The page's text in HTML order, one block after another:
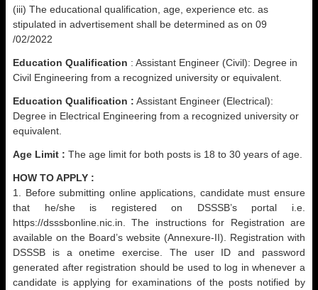
(iii) The educational qualification, age, experience etc. as
stipulated in advertisement shall be determined as on 09
/02/2022
Education Qualification : Assistant Engineer (Civil): Degree in
Civil Engineering from a recognized university or equivalent.
Education Qualification : Assistant Engineer (Electrical):
Degree in Electrical Engineering from a recognized university or
equivalent.
Age Limit : The age limit for both posts is 18 to 30 years of age.
HOW TO APPLY :
1. Before submitting online applications, candidate must ensure
that he/she is registered on DSSSB’s portal i.e.
https://dsssbonline.nic.in. The instructions for Registration are
available on the Board’s website (Annexure-II). Registration with
DSSSB is a onetime exercise. The user ID and password
generated after registration should be used to log in whenever a
candidate is applying for examinations of the posts notified by